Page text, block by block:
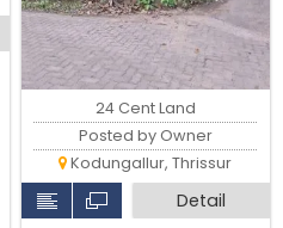
24 Cent Land
Posted by Owner
Kodungallur, Thrissur
Detail